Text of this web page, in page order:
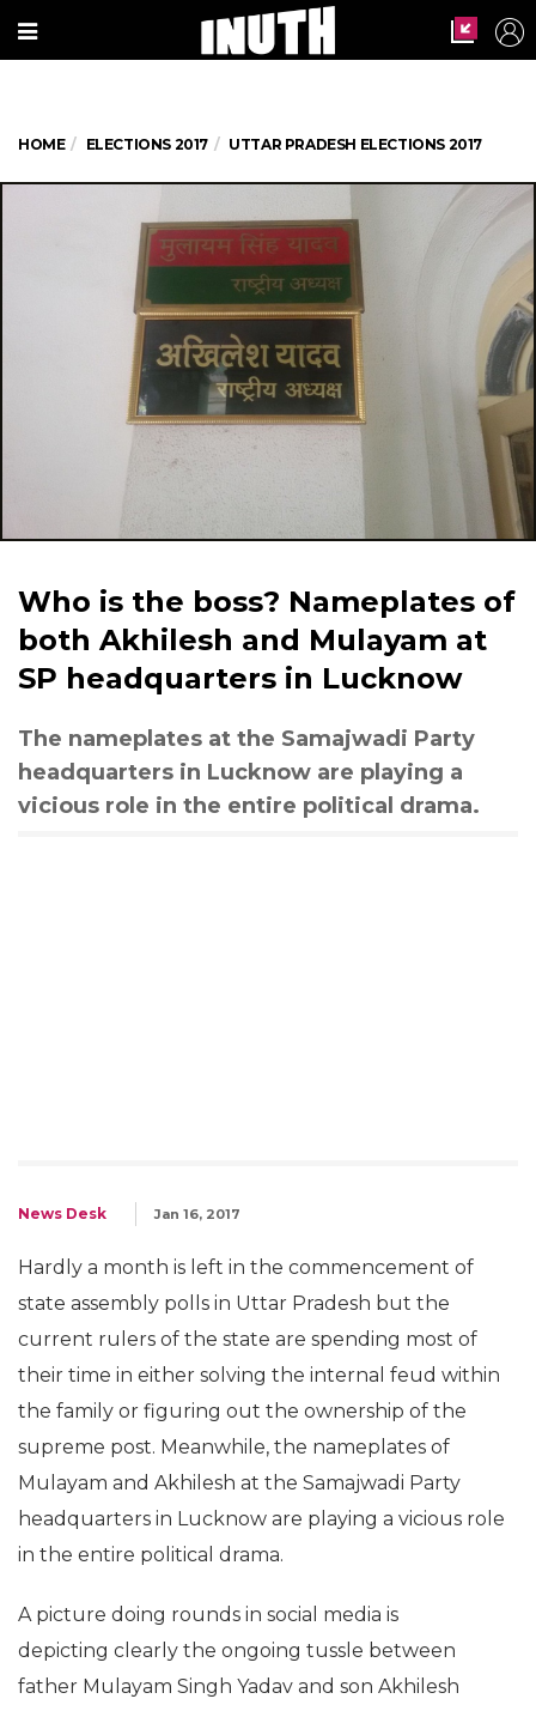
HOME ELECTIONS 2017 UTTAR PRADESH ELECTIONS 2017
Who is the boss? Nameplates of
both Akhilesh and Mulayam at
SP headquarters in Lucknow
The nameplates at the Samajwadi Party
headquarters in Lucknow are playing a
vicious role in the entire political drama.
News Desk Jan 16, 2017
Hardly a month is left in the commencement of
state assembly polls in Uttar Pradesh but the
current rulers of the state are spending most of
their time in either solving the internal feud within
the family or figuring out the ownership of the
supreme post. Meanwhile, the nameplates of
Mulayam and Akhilesh at the Samajwadi Party
headquarters in Lucknow are playing a vicious role
in the entire political drama.
A picture doing rounds in social media is
depicting clearly the ongoing tussle between
father Mulayam Singh Yadav and son Akhilesh